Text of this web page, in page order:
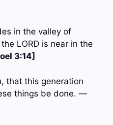
in the valley of
LORD is near in the
3:14]
that this generation
things be done. —